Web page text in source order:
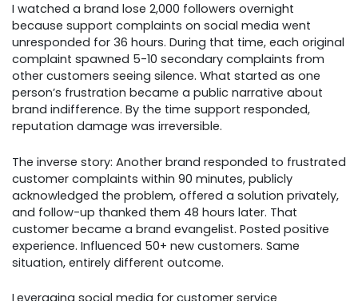
I watched a brand lose 2,000 followers overnight
because support complaints on social media went
unresponded for 36 hours. During that time, each original
complaint spawned 5-10 secondary complaints from
other customers seeing silence. What started as one
person’s frustration became a public narrative about
brand indifference. By the time support responded,
reputation damage was irreversible.
The inverse story: Another brand responded to frustrated
customer complaints within 90 minutes, publicly
acknowledged the problem, offered a solution privately,
and follow-up thanked them 48 hours later. That
customer became a brand evangelist. Posted positive
experience. Influenced 50+ new customers. Same
situation, entirely different outcome.
Leveraging social media for customer service